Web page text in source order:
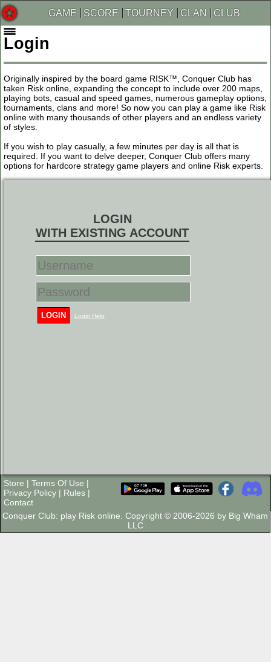
GAME SCORE TOURNEY CLAN CLUB
Login
Originally inspired by the board game RISK™, Conquer Club has
taken Risk online, expanding the concept to include over 200 maps,
playing bots, casual and speed games, numerous gameplay options,
tournaments, clans and more! So now you can play a game like Risk
online with many thousands of other players and an endless variety
of styles.
If you wish to play casually, a few minutes per day is all that is
required. If you want to delve deeper, Conquer Club offers many
options for hardcore strategy game players and online Risk experts.
LOGIN
WITH EXISTING ACCOUNT
LOGIN Login Help
Store | Terms Of Use |
Privacy Policy | Rules |
Contact
Conquer Club: play Risk online. Copyright © 2006-2026 by Big Wham
LLC